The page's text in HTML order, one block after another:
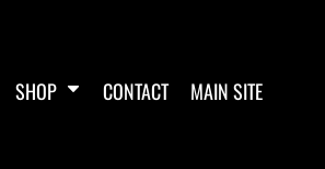
SHOP CONTACT MAIN SITE